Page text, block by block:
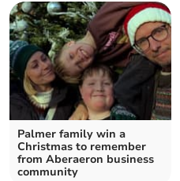
Palmer family win a
Christmas to remember
from Aberaeron business
community